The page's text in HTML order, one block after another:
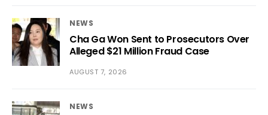
NEWS
Cha Ga Won Sent to Prosecutors Over
Alleged $21 Million Fraud Case
AUGUST 7, 2026
NEWS